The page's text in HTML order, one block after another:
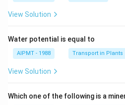
View Solution
Water potential is equal to
AIPMT - 1988 Transport in Plants
View Solution
Which one of the following is a